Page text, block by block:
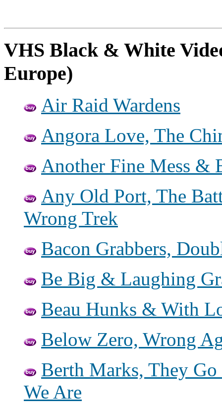
VHS Black & White
Europe)
Air Raid Wardens
Angora Love, The
Another Fine Mess &
Any Old Port, The
Wrong Trek
Bacon Grabbers,
Be Big & Laughing
Beau Hunks & With
Below Zero, Wrong
Berth Marks, They
We Are